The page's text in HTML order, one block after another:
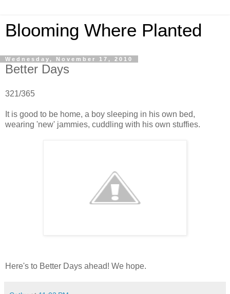
Blooming Where Planted
Wednesday, November 17, 2010
Better Days
321/365
It is good to be home, a boy sleeping in his own bed,
wearing 'new' jammies, cuddling with his own stuffies.
Here's to Better Days ahead! We hope.